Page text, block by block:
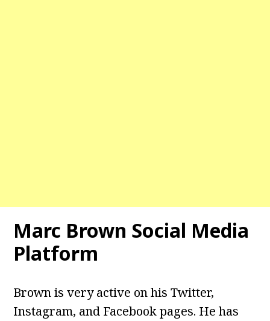
Marc Brown Social Media
Platform
Brown is very active on his Twitter,
Instagram, and Facebook pages. He has